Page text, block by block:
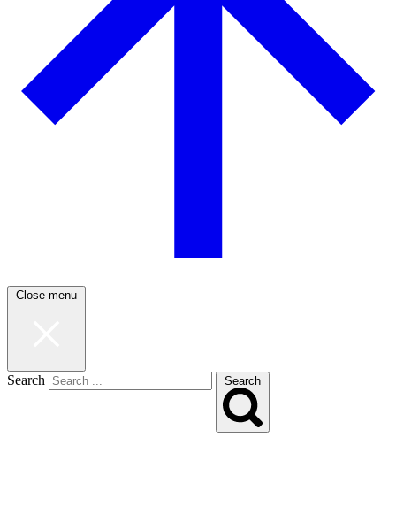
Close menu
Search Search